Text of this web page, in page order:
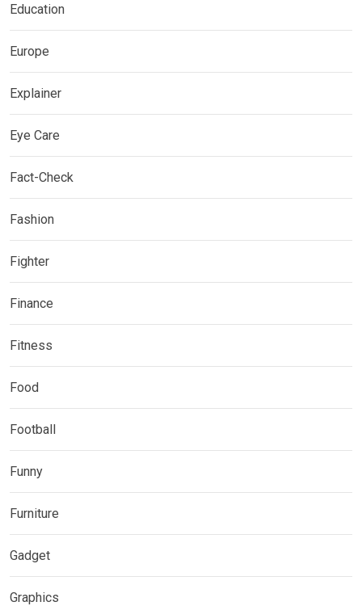
Education
Europe
Explainer
Eye Care
Fact-Check
Fashion
Fighter
Finance
Fitness
Food
Football
Funny
Furniture
Gadget
Graphics